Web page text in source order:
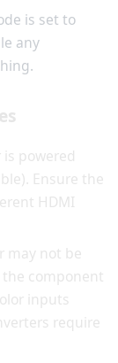
is set to
any
powered
Ensure the
HDMI
may not be
component
inputs
require